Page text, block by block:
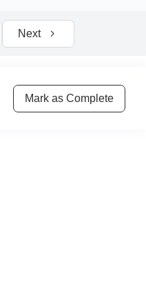
0/15
Next
Mark as Complete